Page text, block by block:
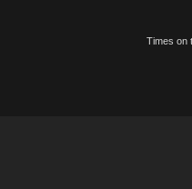
Times on